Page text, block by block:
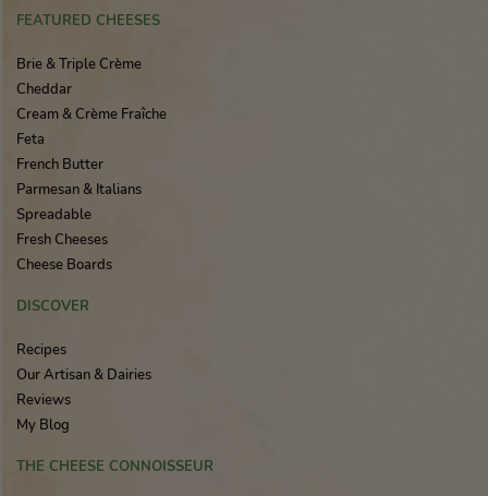
FEATURED CHEESES
Brie & Triple Crème
Cheddar
Cream & Crème Fraîche
Feta
French Butter
Parmesan & Italians
Spreadable
Fresh Cheeses
Cheese Boards
DISCOVER
Recipes
Our Artisan & Dairies
Reviews
My Blog
THE CHEESE CONNOISSEUR